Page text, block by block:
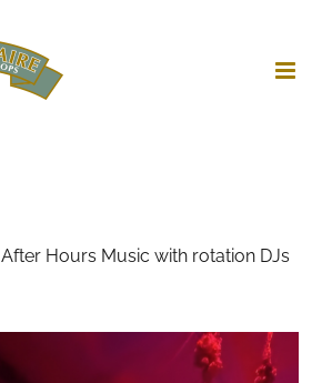
After Hours Music with rotation DJs